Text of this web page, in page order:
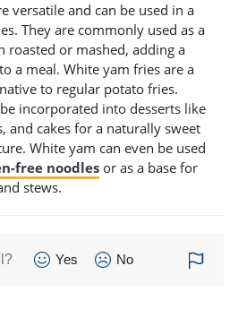
versatile and can be used in a
They are commonly used as a
roasted or mashed, adding a
a meal. White yam fries are a
to regular potato fries.
incorporated into desserts like
and cakes for a naturally sweet
White yam can even be used
free noodles or as a base for
stews.
Yes No